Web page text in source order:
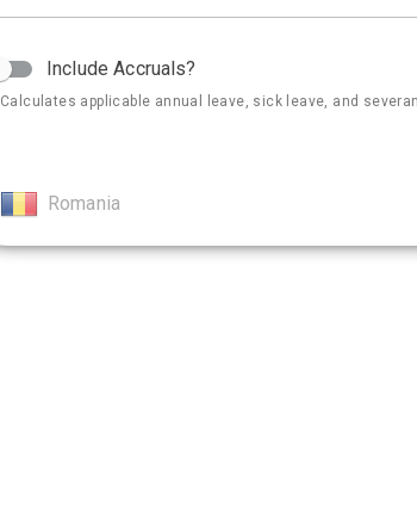
Include Accruals?
Calculates applicable annual leave, sick leave, and
Romania